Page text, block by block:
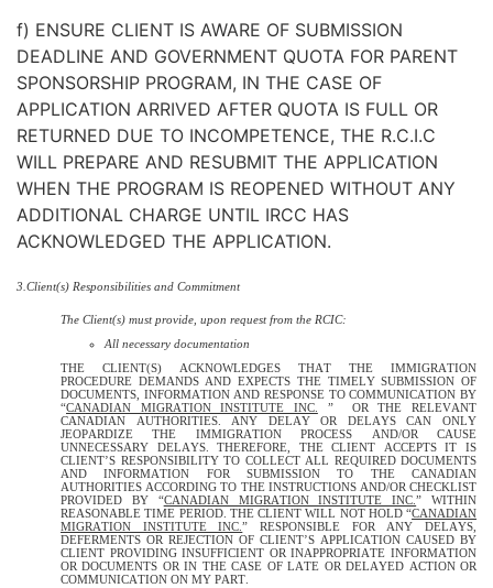
f) ENSURE CLIENT IS AWARE OF SUBMISSION
DEADLINE AND GOVERNMENT QUOTA FOR PARENT
SPONSORSHIP PROGRAM, IN THE CASE OF
APPLICATION ARRIVED AFTER QUOTA IS FULL OR
RETURNED DUE TO INCOMPETENCE, THE R.C.I.C
WILL PREPARE AND RESUBMIT THE APPLICATION
WHEN THE PROGRAM IS REOPENED WITHOUT ANY
ADDITIONAL CHARGE UNTIL IRCC HAS
ACKNOWLEDGED THE APPLICATION.
3.Client(s) Responsibilities and Commitment
The Client(s) must provide, upon request from the RCIC:
All necessary documentation
THE CLIENT(S) ACKNOWLEDGES THAT THE IMMIGRATION
PROCEDURE DEMANDS AND EXPECTS THE TIMELY SUBMISSION OF
DOCUMENTS, INFORMATION AND RESPONSE TO COMMUNICATION BY
“CANADIAN MIGRATION INSTITUTE INC.
” OR THE RELEVANT
CANADIAN AUTHORITIES. ANY DELAY OR DELAYS CAN ONLY
JEOPARDIZE THE IMMIGRATION PROCESS AND/OR CAUSE
UNNECESSARY DELAYS. THEREFORE, THE CLIENT ACCEPTS IT IS
CLIENT’S RESPONSIBILITY TO COLLECT ALL REQUIRED DOCUMENTS
AND INFORMATION FOR SUBMISSION TO THE CANADIAN
AUTHORITIES ACCORDING TO THE INSTRUCTIONS AND/OR CHECKLIST
PROVIDED BY “CANADIAN MIGRATION INSTITUTE INC.” WITHIN
REASONABLE TIME PERIOD. THE CLIENT WILL NOT HOLD “CANADIAN
MIGRATION INSTITUTE INC.” RESPONSIBLE FOR ANY DELAYS,
DEFERMENTS OR REJECTION OF CLIENT’S APPLICATION CAUSED BY
CLIENT PROVIDING INSUFFICIENT OR INAPPROPRIATE INFORMATION
OR DOCUMENTS OR IN THE CASE OF LATE OR DELAYED ACTION OR
COMMUNICATION ON MY PART.